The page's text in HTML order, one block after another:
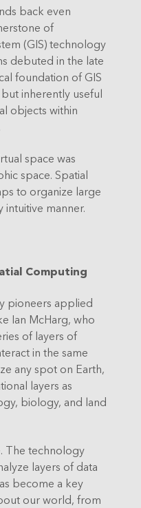
back even
of
(GIS) technology
debuted in the late
foundation of GIS
inherently useful
objects within
space was
space. Spatial
to organize large
intuitive manner.
Computing
pioneers applied
Ian McHarg, who
of layers of
in the same
any spot on Earth,
layers as
biology, and land
The technology
layers of data
become a key
our world, from